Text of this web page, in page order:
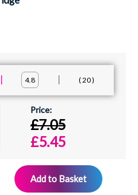
4.8 20
£7.05
£5.45
Add to Basket